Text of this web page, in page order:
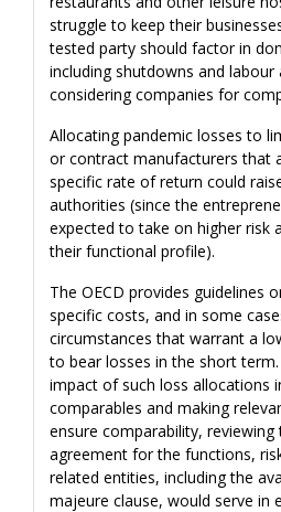
struggle to keep their
tested party should factor in
including shutdowns and labour
considering companies for
Allocating pandemic losses to
or contract manufacturers that
specific rate of return could
authorities (since the
expected to take on higher risk
their functional profile).
The OECD provides guidelines
specific costs, and in some
circumstances that warrant a
to bear losses in the short
impact of such loss allocations
comparables and making
ensure comparability,
agreement for the functions,
related entities, including the
majeure clause, would serve in